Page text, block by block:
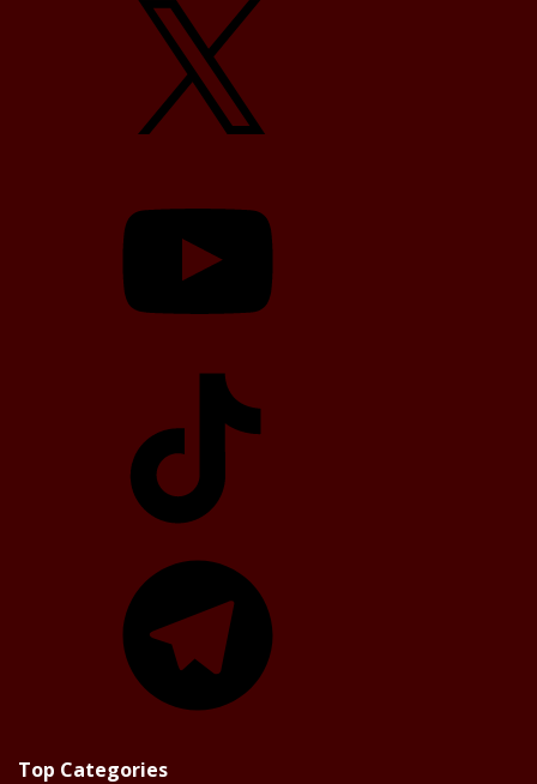
Top Categories